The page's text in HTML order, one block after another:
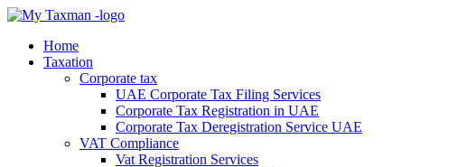
Home
Taxation
Corporate tax
UAE Corporate Tax Filing Services
Corporate Tax Registration in UAE
Corporate Tax Deregistration Service UAE
VAT Compliance
Vat Registration Services